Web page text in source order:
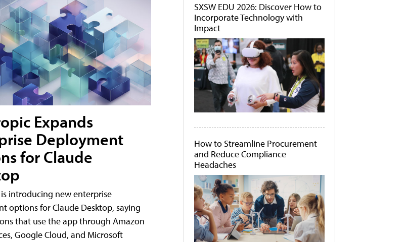
Expands
Deployment
for Claude
introducing new enterprise
options for Claude Desktop, saying
that use the app through Amazon
Google Cloud, and Microsoft
SXSW EDU 2026: Discover How to
Incorporate Technology with
Impact
How to Streamline Procurement
and Reduce Compliance
Headaches